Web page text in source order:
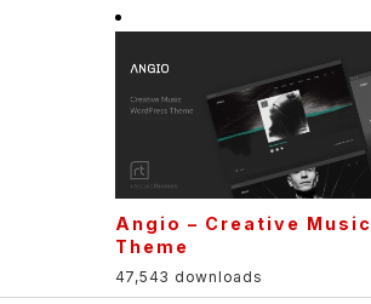
Angio – Creative Music
Theme
47,543 downloads